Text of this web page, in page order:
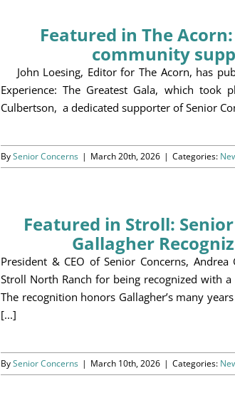
Featured in The
community
John Loesing, Editor for The Acorn, has
Experience: The Greatest Gala, which took
Culbertson, a dedicated supporter of Senior
BySenior Concerns | March 20th, 2026 | Categories:
Featured in Stroll:
Gallagher
President & CEO of Senior Concerns,
Stroll North Ranch for being recognized with
The recognition honors Gallagher’s many
[...]
BySenior Concerns | March 10th, 2026 | Categories: